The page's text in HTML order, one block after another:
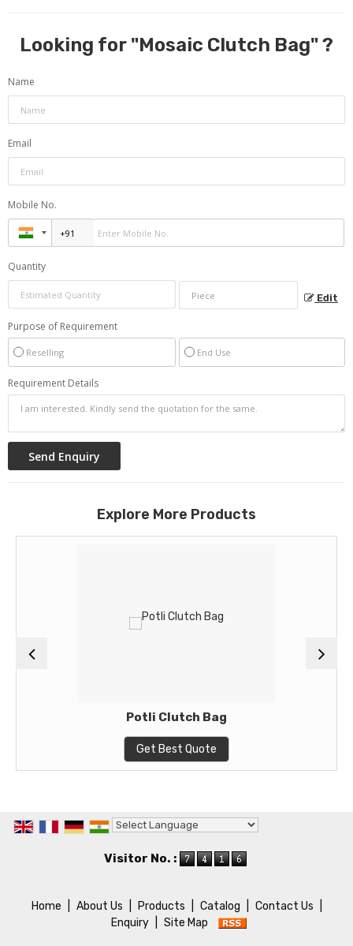
Looking for "Mosaic Clutch Bag" ?
Name
Email
Mobile No.
Quantity
Edit
Purpose of Requirement
Reselling End Use
Requirement Details
Explore More Products
Potli Clutch Bag
Get Best Quote
Visitor No. :
Home About Us Products Catalog Contact Us
Enquiry
Site Map